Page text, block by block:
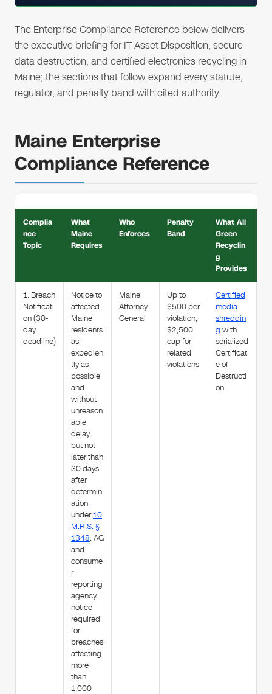
The Enterprise Compliance Reference below delivers
the executive briefing for IT Asset Disposition, secure
data destruction, and certified electronics recycling in
Maine; the sections that follow expand every statute,
regulator, and penalty band with cited authority.
Maine Enterprise
Compliance Reference
Complia
nce
Topic
What
Maine
Requires
Who
Enforces
Penalty
Band
What All
Green
Recyclin
g
Provides
1. Breach
Notificati
on (30-
day
deadline)
Notice to
affected
Maine
residents
as
expedien
tly as
possible
and
without
unreason
able
delay,
but not
later than
30 days
after
determin
ation,
under10
M.R.S. §
1348. AG
and
consume
r
reporting
agency
notice
required
for
breaches
affecting
more
than
1,000
Maine
Attorney
General
Up to
$500 per
violation;
$2,500
cap for
related
violations
Certified
media
shreddin
g with
serialized
Certificat
e of
Destructi
on.